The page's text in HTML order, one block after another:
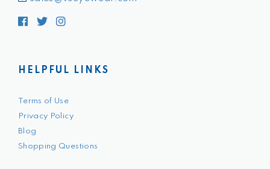
Facebook
Twitter
Instagram
HELPFUL LINKS
Terms of Use
Privacy Policy
Blog
Shopping Questions